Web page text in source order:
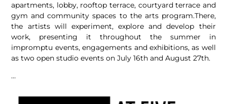
apartments, lobby, rooftop terrace, courtyard terrace and
gym and community spaces to the arts program.There,
the artists will experiment, explore and develop their
work, presenting it throughout the summer in
impromptu events, engagements and exhibitions, as well
as two open studio events on July 16th and August 27th.
…